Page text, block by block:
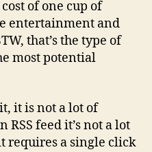
of one cup of
entertainment and
that’s the type of
most potential
it is not a lot of
feed it’s not a lot
requires a single click